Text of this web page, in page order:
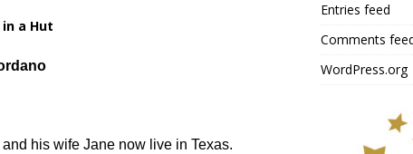
a Hut
his wife Jane now live in Texas.
Entries feed
Comments
WordPress.org